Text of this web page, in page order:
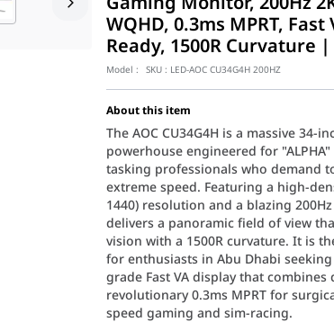
WQHD, 0.3ms MPRT, Fast
Ready, 1500R Curvature |
Model : SKU : LED-AOC CU34G4H 200HZ
About this item
The AOC CU34G4H is a massive 34-
powerhouse engineered for
tasking professionals who demand
extreme speed. Featuring a high-
1440) resolution and a blazing
delivers a panoramic field of view
vision with a 1500R curvature. It is
for enthusiasts in Abu Dhabi
grade Fast VA display that
revolutionary 0.3ms MPRT for
speed gaming and sim-racing.